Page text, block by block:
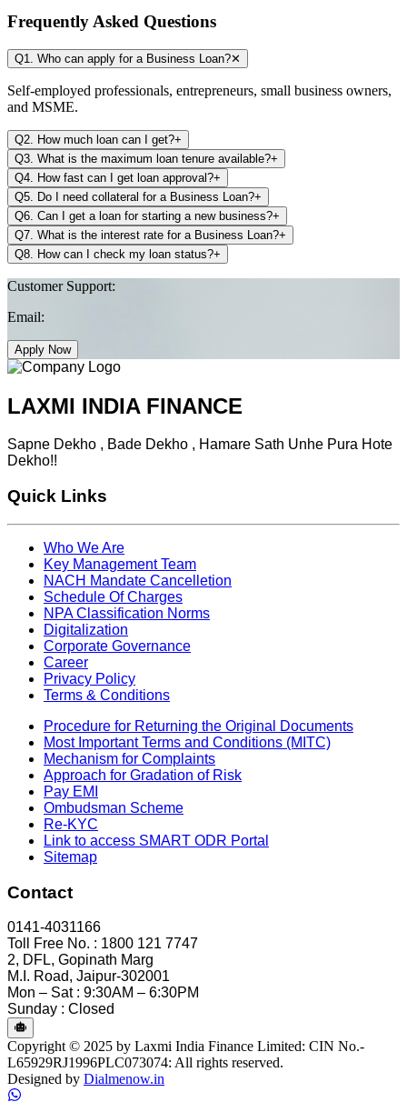
Frequently Asked Questions
Q1. Who can apply for a Business Loan?✕
Self-employed professionals, entrepreneurs, small business owners,
and MSME.
Q2. How much loan can I get?+
Q3. What is the maximum loan tenure available?+
Q4. How fast can I get loan approval?+
Q5. Do I need collateral for a Business Loan?+
Q6. Can I get a loan for starting a new business?+
Q7. What is the interest rate for a Business Loan?+
Q8. How can I check my loan status?+
Customer Support:
Email:
Apply Now
LAXMI INDIA FINANCE
Sapne Dekho , Bade Dekho , Hamare Sath Unhe Pura Hote
Dekho!!
Quick Links
Who We Are
Key Management Team
NACH Mandate Cancelletion
Schedule Of Charges
NPA Classification Norms
Digitalization
Corporate Governance
Career
Privacy Policy
Terms & Conditions
Procedure for Returning the Original Documents
Most Important Terms and Conditions (MITC)
Mechanism for Complaints
Approach for Gradation of Risk
Pay EMI
Ombudsman Scheme
Re-KYC
Link to access SMART ODR Portal
Sitemap
Contact
0141-4031166
Toll Free No. : 1800 121 7747
2, DFL, Gopinath Marg
M.I. Road, Jaipur-302001
Mon – Sat : 9:30AM – 6:30PM
Sunday : Closed
Copyright © 2025 by Laxmi India Finance Limited: CIN No.-
L65929RJ1996PLC073074: All rights reserved.
Designed by Dialmenow.in